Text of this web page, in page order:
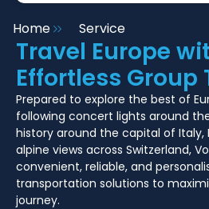
Home Service
Travel Europe
Effortless Group
Prepared to explore the best of
following concert lights around
history around the capital of Italy,
alpine views across Switzerland,
convenient, reliable, and
transportation solutions to
journey.